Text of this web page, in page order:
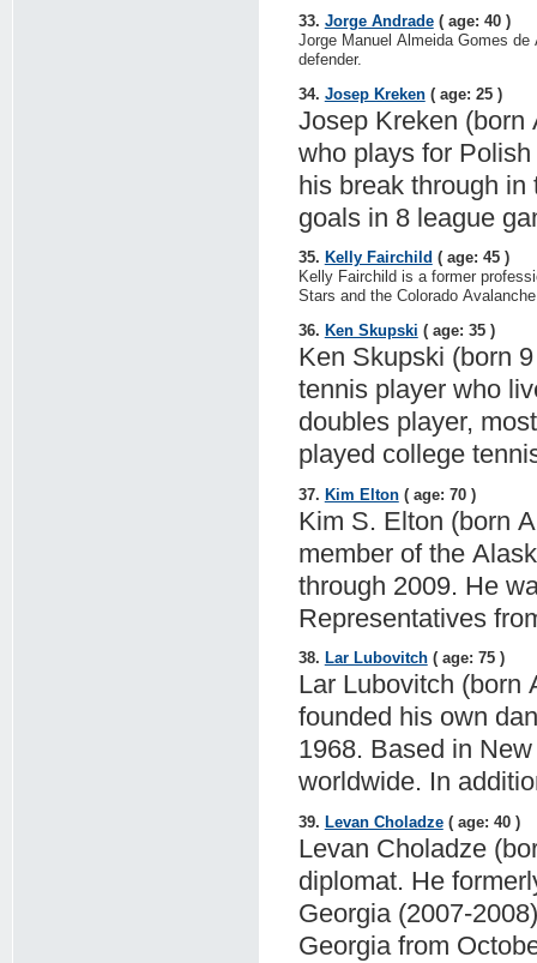
33. Jorge Andrade( age: 40 )
Jorge Manuel Almeida Gomes
defender.
34. Josep Kreken( age: 25 )
Josep Kreken (born
who plays for
his break through
goals in 8 league
35. Kelly Fairchild ( age: 45 )
Kelly Fairchild is a former
Stars and the Colorado
36. Ken Skupski ( age: 35 )
Ken Skupski (born
tennis player who
doubles player,
played college
37. Kim Elton( age: 70 )
Kim S. Elton (born
member of the
through 2009. He
Representatives
38. Lar Lubovitch( age: 75 )
Lar Lubovitch (born
founded his own
1968. Based in
worldwide. In
39. Levan Choladze( age: 40 )
Levan Choladze
diplomat. He
Georgia (2007-
Georgia from